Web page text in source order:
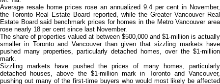
Average resale home prices rose an annualized 9.4 per cent in November,
the Toronto Real Estate Board reported, while the Greater Vancouver Real
Estate Board said benchmark prices for homes in the Metro Vancouver area
rose nearly 18 per cent since last November.
The share of properties valued at between $500,000 and $1-million is actually
smaller in Toronto and Vancouver than given that sizzling markets have
pushed many properties, particularly detached homes, over the $1-million
mark.
Sizzling markets have pushed the prices of many homes, particularly
detached houses, above the $1-million mark in Toronto and Vancouver,
pushing out many of the first-time buyers who would most likely be affected